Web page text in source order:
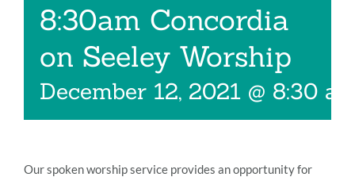
Contact
8:30am Concordia
on Seeley Worship
December 12, 2021 @ 8:30
Our spoken worship service provides an opportunity for